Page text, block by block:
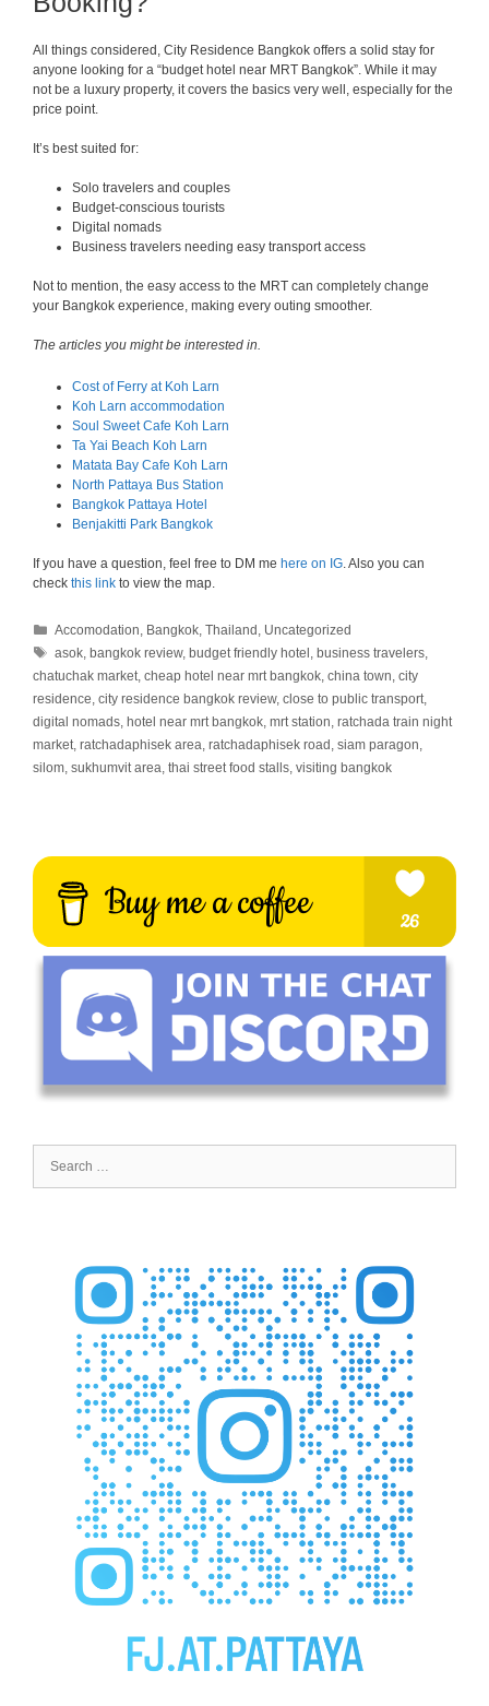
All things considered, City Residence Bangkok offers a solid stay for
anyone looking for a “budget hotel near MRT Bangkok”. While it may
not be a luxury property, it covers the basics very well, especially for the
price point.
It’s best suited for:
Solo travelers and couples
Budget-conscious tourists
Digital nomads
Business travelers needing easy transport access
Not to mention, the easy access to the MRT can completely change
your Bangkok experience, making every outing smoother.
The articles you might be interested in.
Cost of Ferry at Koh Larn
Koh Larn accommodation
Soul Sweet Cafe Koh Larn
Ta Yai Beach Koh Larn
Matata Bay Cafe Koh Larn
North Pattaya Bus Station
Bangkok Pattaya Hotel
Benjakitti Park Bangkok
If you have a question, feel free to DM me here on IG. Also you can
check this link to view the map.
Categories
Accomodation, Bangkok,Thailand , Uncategorized
Tags
asok, bangkok review, budget friendly hotel , business travelers,
chatuchak market, cheap hotel near mrt bangkok, china town, city
residence, city residence bangkok review, close to public transport,
digital nomads, hotel near mrt bangkok, mrt station, ratchada train night
market, ratchadaphisek area, ratchadaphisek road , siam paragon,
silom, sukhumvit area, thai street food stalls, visiting bangkok
Search
for: